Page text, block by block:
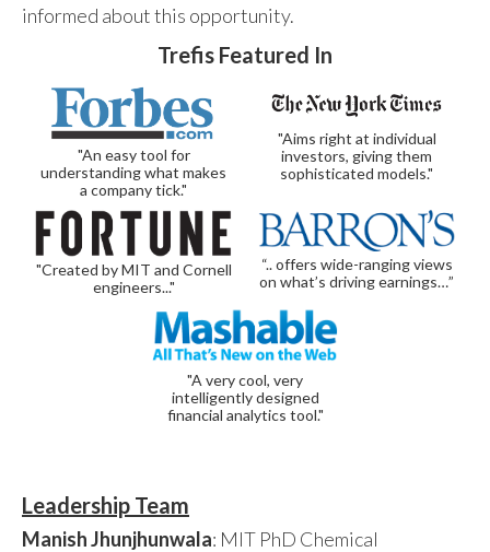
informed about this opportunity.
Trefis Featured In
"An easy tool for
understanding what makes
a company tick."
"Aims right at individual
investors, giving them
sophisticated models."
"Created by MIT and Cornell
engineers..."
“.. offers wide-ranging views
on what’s driving earnings…”
"A very cool, very
intelligently designed
financial analytics tool."
Leadership Team
Manish Jhunjhunwala: MIT PhD Chemical